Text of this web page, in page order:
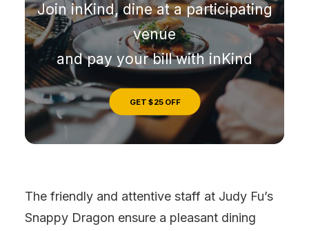
Join inKind, dine at a participating
venue
and pay your bill with inKind
GET $25 OFF
The friendly and attentive staff at Judy Fu’s
Snappy Dragon ensure a pleasant dining